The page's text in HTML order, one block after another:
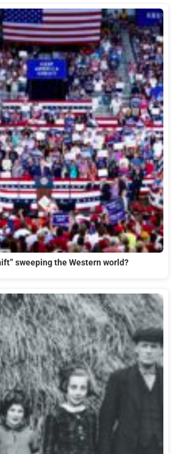
sweeping the Western world?